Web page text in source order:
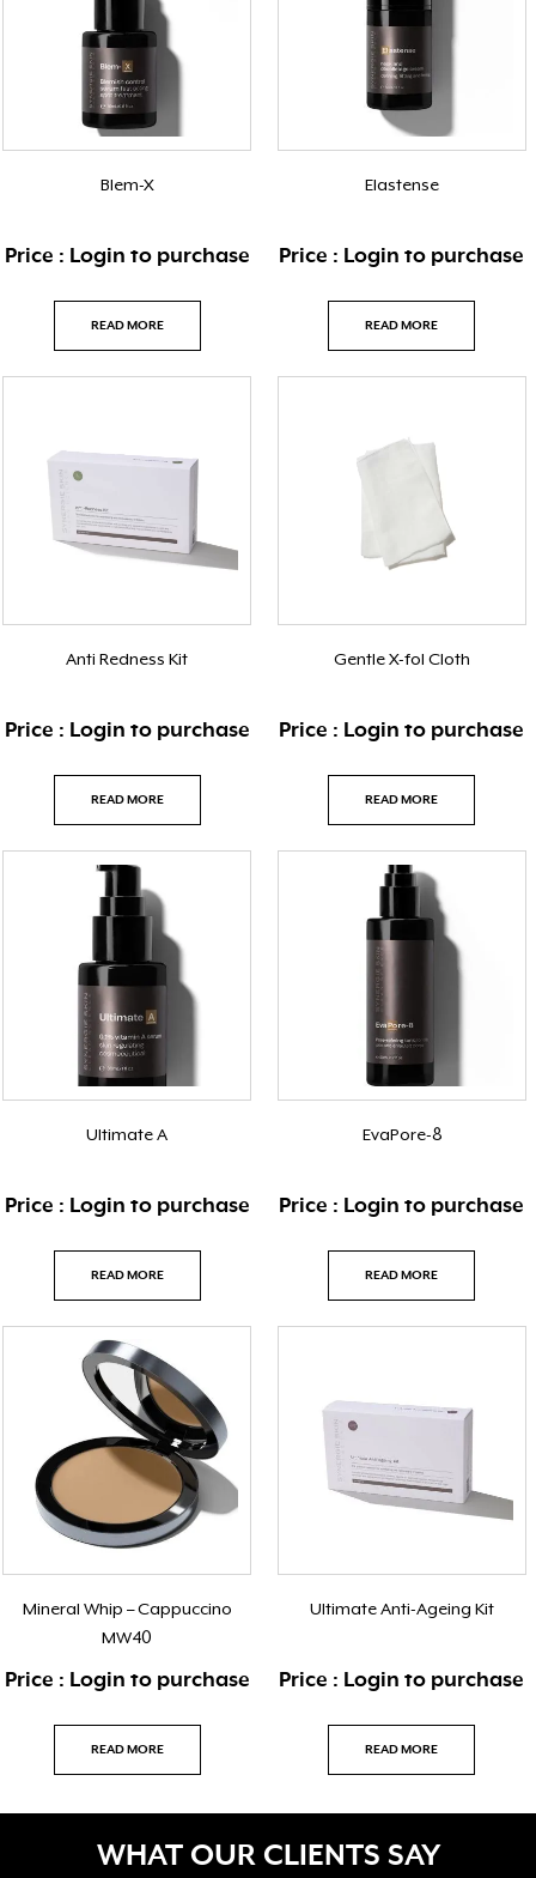
Blem-X
Price : Login to purchase
READ MORE
Elastense
Price : Login to purchase
READ MORE
Anti Redness Kit
Price : Login to purchase
READ MORE
Gentle X-fol Cloth
Price : Login to purchase
READ MORE
Ultimate A
Price : Login to purchase
READ MORE
EvaPore-8
Price : Login to purchase
READ MORE
Mineral Whip – Cappuccino
MW40
Price : Login to purchase
READ MORE
Ultimate Anti-Ageing Kit
Price : Login to purchase
READ MORE
WHAT OUR CLIENTS SAY